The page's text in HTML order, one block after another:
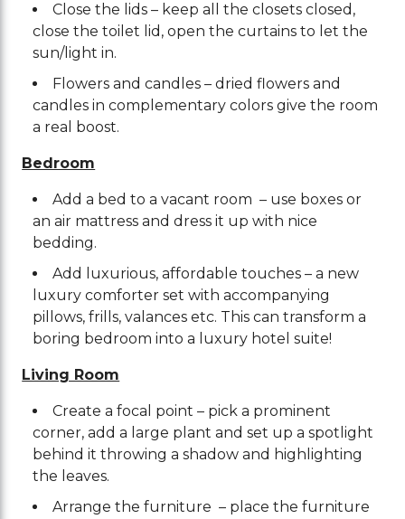
Close the lids – keep all the closets closed,
close the toilet lid, open the curtains to let the
sun/light in.
Flowers and candles – dried flowers and
candles in complementary colors give the room
a real boost.
Bedroom
Add a bed to a vacant room – use boxes or
an air mattress and dress it up with nice
bedding.
Add luxurious, affordable touches – a new
luxury comforter set with accompanying
pillows, frills, valances etc. This can transform a
boring bedroom into a luxury hotel suite!
Living Room
Create a focal point – pick a prominent
corner, add a large plant and set up a spotlight
behind it throwing a shadow and highlighting
the leaves.
Arrange the furniture – place the furniture